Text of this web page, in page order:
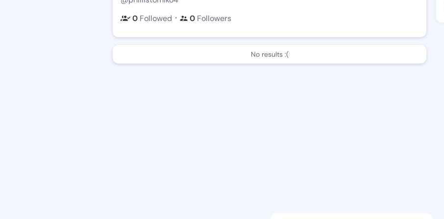
0 Followed ・ 0 Followers
No results :(